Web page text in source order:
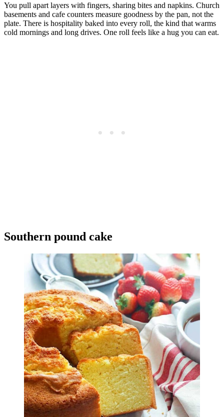
You pull apart layers with fingers, sharing bites and napkins. Church
basements and cafe counters measure goodness by the pan, not the
plate. There is hospitality baked into every roll, the kind that warms
cold mornings and long drives. One roll feels like a hug you can eat.
Southern pound cake